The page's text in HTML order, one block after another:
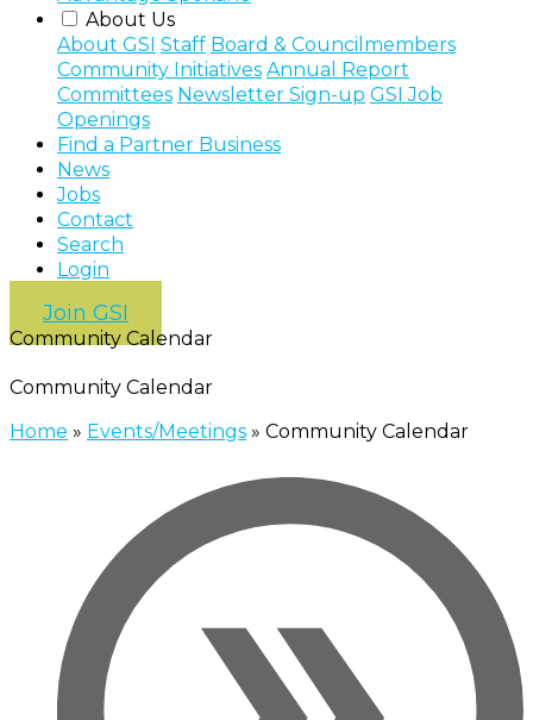
About Us
About GSI Staff Board & Councilmembers
Community Initiatives Annual Report
Committees Newsletter Sign-up GSI Job
Openings
Find a Partner Business
News
Jobs
Contact
Search
Login
Join GSI
Community Calendar
Community Calendar
Home » Events/Meetings » Community Calendar